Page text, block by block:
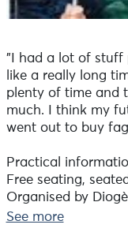
"I had a lot of stuff
like a really long
plenty of time and
much. I think my
went out to buy
Practical
Free seating,
Organised by
Booking
See more